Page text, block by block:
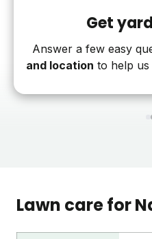
Get
Answer a few easy
and location to help
1
Lawn care for